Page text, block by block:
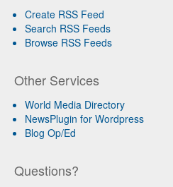
Create RSS Feed
Search RSS Feeds
Browse RSS Feeds
Other Services
World Media Directory
NewsPlugin for Wordpress
Blog Op/Ed
Questions?